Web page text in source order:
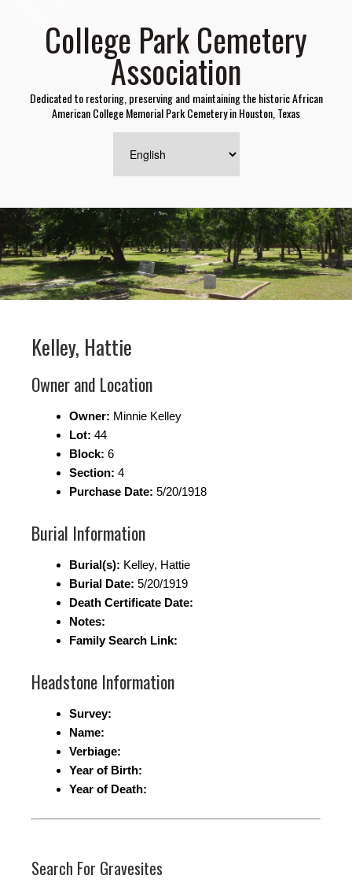
College Park Cemetery
Association
Dedicated to restoring, preserving and maintaining the historic African
American College Memorial Park Cemetery in Houston, Texas
Kelley, Hattie
Owner and Location
Owner: Minnie Kelley
Lot: 44
Block: 6
Section: 4
Purchase Date: 5/20/1918
Burial Information
Burial(s): Kelley, Hattie
Burial Date: 5/20/1919
Death Certificate Date:
Notes:
Family Search Link:
Headstone Information
Survey:
Name:
Verbiage:
Year of Birth:
Year of Death:
Search For Gravesites